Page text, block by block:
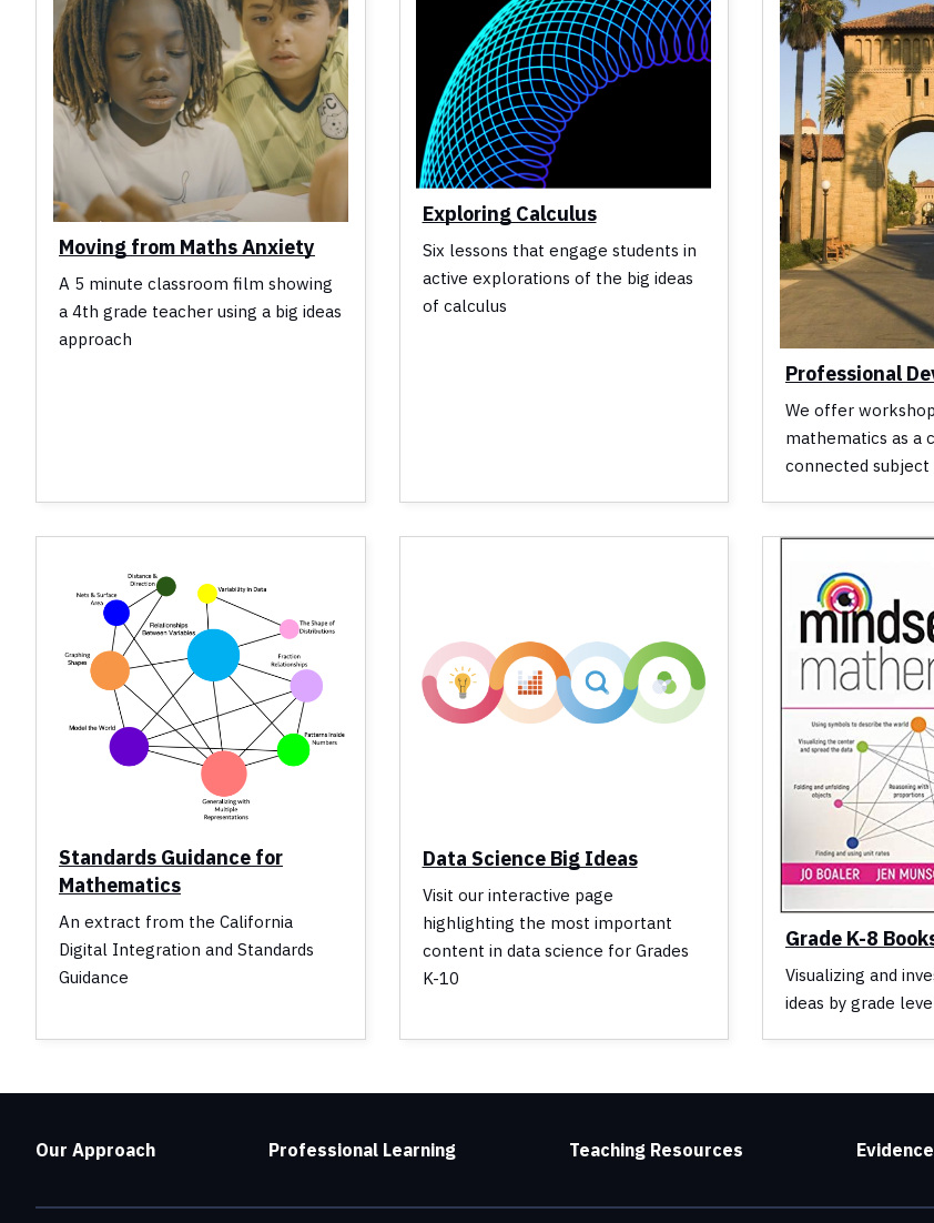
Moving from Maths Anxiety
A 5 minute classroom film showing
a 4th grade teacher using a big ideas
approach
Exploring Calculus
Six lessons that engage students in
active explorations of the big ideas
of calculus
Professional
We offer
mathematics as a
connected subject
Standards Guidance for
Mathematics
An extract from the California
Digital Integration and Standards
Guidance
Data Science Big Ideas
Visit our interactive page
highlighting the most important
content in data science for Grades
K-10
Grade K-8
Visualizing and
ideas by grade
Our Approach Professional Learning Teaching Resources